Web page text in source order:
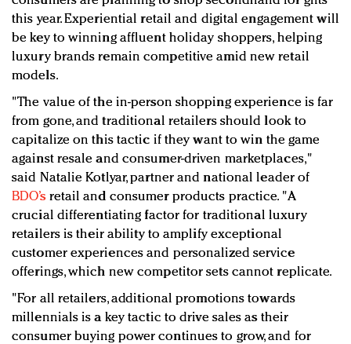
this year. Experiential retail and digital engagement will
be key to winning affluent holiday shoppers, helping
luxury brands remain competitive amid new retail
models.
"The value of the in-person shopping experience is far
from gone, and traditional retailers should look to
capitalize on this tactic if they want to win the game
against resale and consumer-driven marketplaces,"
said Natalie Kotlyar, partner and national leader of
BDO’sretail and consumer products practice. "A
crucial differentiating factor for traditional luxury
retailers is their ability to amplify exceptional
customer experiences and personalized service
offerings, which new competitor sets cannot replicate.
"For all retailers, additional promotions towards
millennials is a key tactic to drive sales as their
consumer buying power continues to grow, and for